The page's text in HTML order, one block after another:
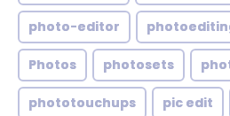
photo-editor
Photos photosets
phototouchups pic edit